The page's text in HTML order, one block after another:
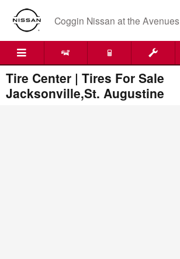
Skip to main content
Coggin Nissan at the Avenues
Tire Center | Tires For Sale
Jacksonville,St. Augustine